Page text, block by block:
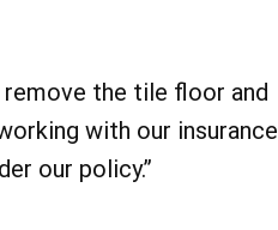
the tile floor and
with our insurance
our policy.”